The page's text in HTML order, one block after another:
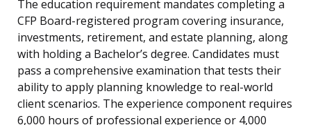
The education requirement mandates completing a
CFP Board-registered program covering insurance,
investments, retirement, and estate planning, along
with holding a Bachelor’s degree. Candidates must
pass a comprehensive examination that tests their
ability to apply planning knowledge to real-world
client scenarios. The experience component requires
6,000 hours of professional experience or 4,000